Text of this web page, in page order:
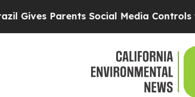
Parents Social Media Controls for